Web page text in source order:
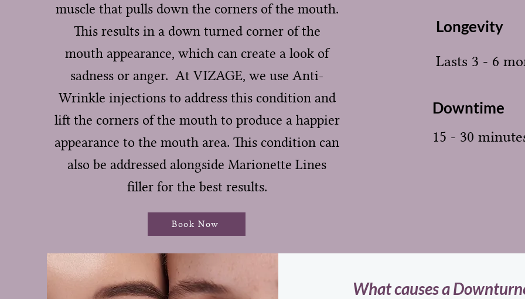
muscle that pulls down the corners of the mouth.
This results in a down turned corner of the
mouth appearance, which can create a look of
sadness or anger. At VIZAGE, we use Anti-
Wrinkle injections to address this condition and
lift the corners of the mouth to produce a happier
appearance to the mouth area. This condition can
also be addressed alongside Marionette Lines
filler for the best results.
Book Now
Longevity
Lasts 3 - 6
Downtime
15 - 30
What causes a